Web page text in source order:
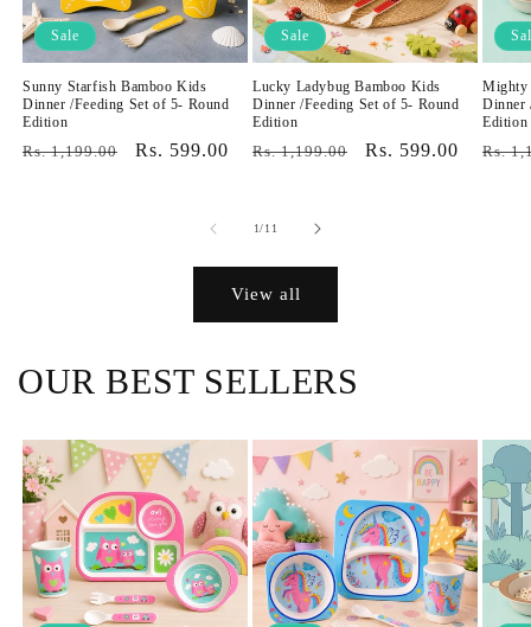
Sale
Sunny Starfish Bamboo Kids
Dinner /Feeding Set of 5- Round
Edition
Regular
Rs. 1,199.00
Sale
Rs. 599.00
Sale
Lucky Ladybug Bamboo Kids
Dinner /Feeding Set of 5- Round
Edition
Regular
Rs. 1,199.00
Sale
Rs. 599.00
Mighty
Dinner
Edition
Rs.
1/of
11
View all
OUR BEST SELLERS